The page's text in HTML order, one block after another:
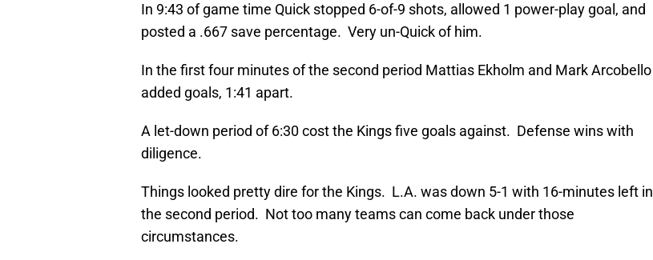
In 9:43 of game time Quick stopped 6-of-9 shots, allowed 1 power-play goal, and
posted a .667 save percentage. Very un-Quick of him.
In the first four minutes of the second period Mattias Ekholm and Mark Arcobello
added goals, 1:41 apart.
A let-down period of 6:30 cost the Kings five goals against. Defense wins with
diligence.
Things looked pretty dire for the Kings. L.A. was down 5-1 with 16-minutes left in
the second period. Not too many teams can come back under those
circumstances.